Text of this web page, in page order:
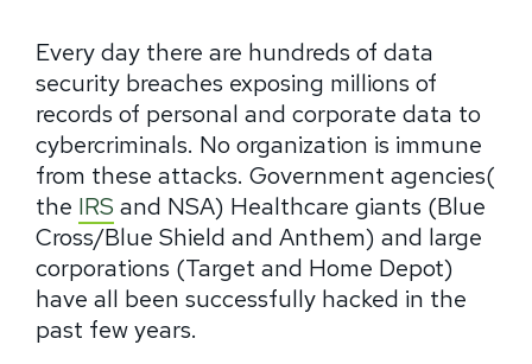
Every day there are hundreds of data
security breaches exposing millions of
records of personal and corporate data to
cybercriminals. No organization is immune
from these attacks. Government agencies(
the IRS and NSA) Healthcare giants (Blue
Cross/Blue Shield and Anthem) and large
corporations (Target and Home Depot)
have all been successfully hacked in the
past few years.